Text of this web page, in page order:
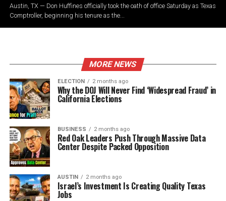
Austin, TX — Don Huffines officially took the oath of office Saturday as Texas
Comptroller, beginning his tenure as the...
MORE NEWS
ELECTION 2 months ago
Why the DOJ Will Never Find ‘Widespread Fraud’ in
California Elections
BUSINESS 2 months ago
Red Oak Leaders Push Through Massive Data
Center Despite Packed Opposition
AUSTIN 2 months ago
Israel’s Investment Is Creating Quality Texas
Jobs